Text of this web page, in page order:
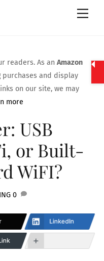
readers. As anAmazon
and display
on our site, we may
more
USB
or Built-
WiFI?
0
LinkedIn